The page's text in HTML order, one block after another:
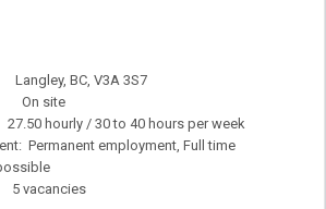
BC, V3A 3S7
On site
/ 30 to 40 hours per week
Permanent employment, Full time